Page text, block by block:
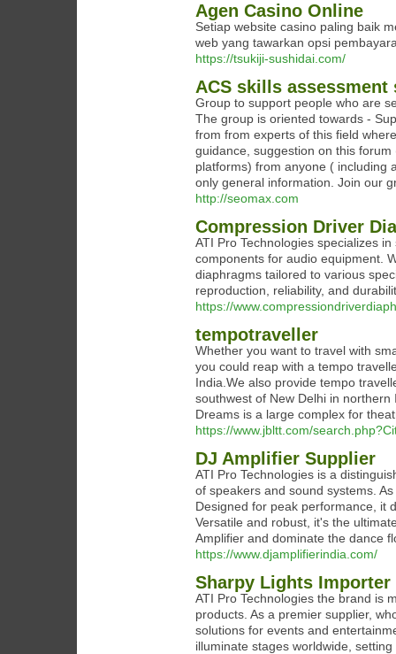
Agen Casino Online
Setiap website casino paling baik
web yang tawarkan opsi
https://tsukiji-sushidai.com/
ACS skills
Group to support people who are
The group is oriented towards -
from from experts of this field
guidance, suggestion on this
platforms) from anyone ( including
only general information. Join our
http://seomax.com
Compression Driver
ATI Pro Technologies specializes
components for audio equipment.
diaphragms tailored to various
reproduction, reliability, and
https://
tempotraveller
Whether you want to travel with
you could reap with a tempo
India.We also provide tempo
southwest of New Delhi in
Dreams is a large complex for
https://www.jbltt.com/
DJ Amplifier Supplier
ATI Pro Technologies is a
of speakers and sound systems.
Designed for peak performance, it
Versatile and robust, it's the
Amplifier and dominate the dance
https://www.djamplifierindia.com/
Sharpy Lights Importer
ATI Pro Technologies the brand is
products. As a premier supplier,
solutions for events and
illuminate stages worldwide,